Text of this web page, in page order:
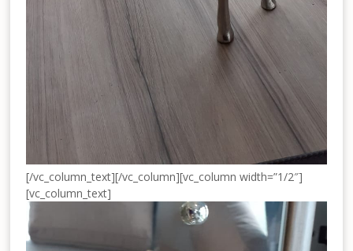
[/vc_column_text][/vc_column][vc_column width=”1/2″]
[vc_column_text]